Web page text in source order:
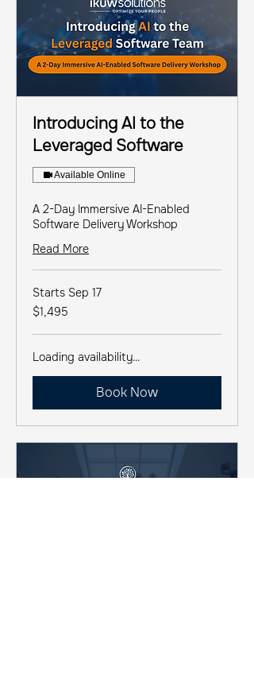
Introducing AI to the
Leveraged Software
Available Online
A 2-Day Immersive AI-Enabled
Software Delivery Workshop
Read More
Starts Sep 17
1,495
US
$1,495
Loading availability...
Book Now